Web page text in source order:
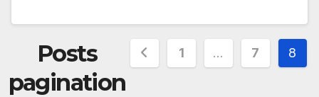
Posts
pagination
1 … 7 8